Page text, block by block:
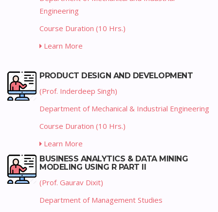
Engineering
Course Duration (10 Hrs.)
Learn More
PRODUCT DESIGN AND DEVELOPMENT
(Prof. Inderdeep Singh)
Department of Mechanical & Industrial Engineering
Course Duration (10 Hrs.)
Learn More
BUSINESS ANALYTICS & DATA MINING
MODELING USING R PART II
(Prof. Gaurav Dixit)
Department of Management Studies